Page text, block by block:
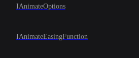
IAnimateOptions
IAnimateEasingFunction